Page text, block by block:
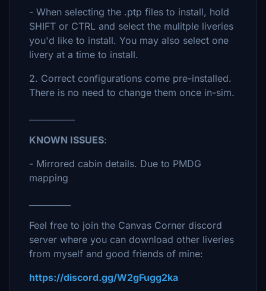
- When selecting the .ptp files to install, hold
SHIFT or CTRL and select the mulitple liveries
you'd like to install. You may also select one
livery at a time to install.
2. Correct configurations come pre-installed.
There is no need to change them once in-sim.
KNOWN ISSUES:
- Mirrored cabin details. Due to PMDG
mapping
Feel free to join the Canvas Corner discord
server where you can download other liveries
from myself and good friends of mine:
https://discord.gg/W2gFugg2ka